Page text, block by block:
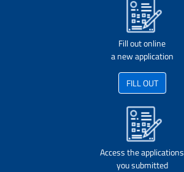
Fill out online
a new application
FILL OUT
Access the applications
you submitted